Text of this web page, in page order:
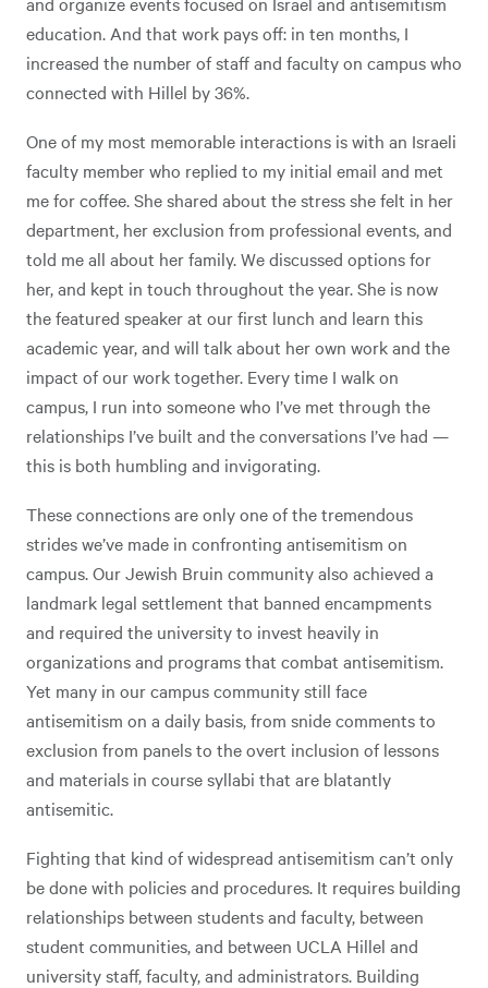
education. And that work pays off: in ten months, I
increased the number of staff and faculty on campus who
connected with Hillel by 36%.
One of my most memorable interactions is with an Israeli
faculty member who replied to my initial email and met
me for coffee. She shared about the stress she felt in her
department, her exclusion from professional events, and
told me all about her family. We discussed options for
her, and kept in touch throughout the year. She is now
the featured speaker at our first lunch and learn this
academic year, and will talk about her own work and the
impact of our work together. Every time I walk on
campus, I run into someone who I’ve met through the
relationships I’ve built and the conversations I’ve had —
this is both humbling and invigorating.
These connections are only one of the tremendous
strides we’ve made in confronting antisemitism on
campus. Our Jewish Bruin community also achieved a
landmark legal settlement that banned encampments
and required the university to invest heavily in
organizations and programs that combat antisemitism.
Yet many in our campus community still face
antisemitism on a daily basis, from snide comments to
exclusion from panels to the overt inclusion of lessons
and materials in course syllabi that are blatantly
antisemitic.
Fighting that kind of widespread antisemitism can’t only
be done with policies and procedures. It requires building
relationships between students and faculty, between
student communities, and between UCLA Hillel and
university staff, faculty, and administrators. Building